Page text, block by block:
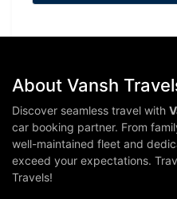
About Vansh
Discover seamless travel with
car booking partner. From
well-maintained fleet and
exceed your expectations.
Travels!